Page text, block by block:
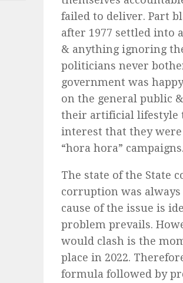
failed to deliver. Part
after 1977 settled
& anything ignoring
politicians never
government was
on the general public
their artificial lifestyle
interest that they
“hora hora” campaigns.
The state of the State
corruption was
cause of the issue is
problem prevails.
would clash is the
place in 2022.
formula followed by